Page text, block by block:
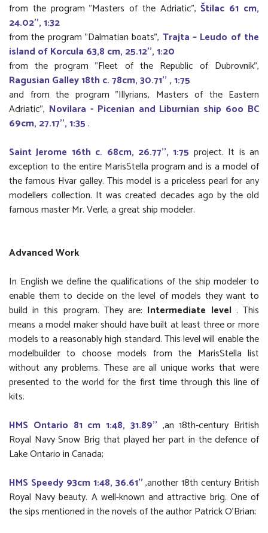
from the program "Masters of the Adriatic",Štilac 61 cm,
24.02'', 1:32
from the program "Dalmatian boats", Trajta – Leudo of the
island of Korcula 63,8 cm, 25.12'', 1:20
from the program "Fleet of the Republic of Dubrovnik",
Ragusian Galley 18th c. 78cm, 30.71'' , 1:75
and from the program "Illyrians, Masters of the Eastern
Adriatic", Novilara - Picenian and Liburnian ship 6oo BC
69cm, 27.17'', 1:35.
Saint Jerome 16th c. 68cm, 26.77'', 1:75 project. It is an
exception to the entire MarisStella program and is a model of
the famous Hvar galley. This model is a priceless pearl for any
modellers collection. It was created decades ago by the old
famous master Mr. Verle, a great ship modeler.
Advanced Work
In English we define the qualifications of the ship modeler to
enable them to decide on the level of models they want to
build in this program. They are: Intermediate level. This
means a model maker should have built at least three or more
models to a reasonably high standard. This level will enable the
modelbuilder to choose models from the MarisStella list
without any problems. These are all unique works that were
presented to the world for the first time through this line of
kits.
HMS Ontario 81 cm 1:48, 31.89'' ,an 18th-century British
Royal Navy Snow Brig that played her part in the defence of
Lake Ontario in Canada;
HMS Speedy 93cm 1:48, 36.61'',another 18th century British
Royal Navy beauty. A well-known and attractive brig. One of
the sips mentioned in the novels of the author Patrick O'Brian;